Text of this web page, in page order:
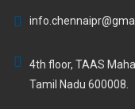
4th floor, TAAS
Tamil Nadu 600008.